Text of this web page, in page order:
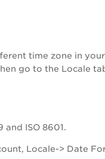
time zone in
go to the Locale
ISO 8601.
Locale-> Date